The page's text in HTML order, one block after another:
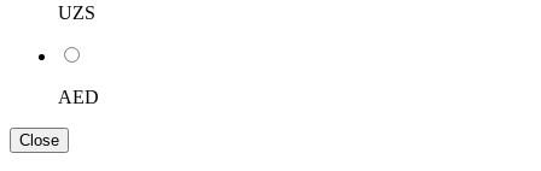
UZS
AED
Close